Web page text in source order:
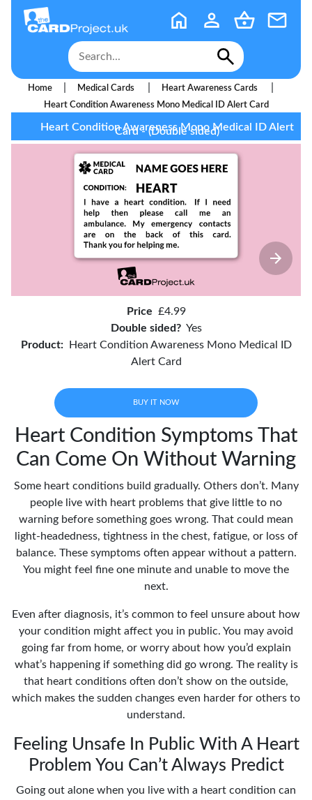
Home Medical Cards Heart Awareness Cards
Heart Condition Awareness Mono Medical ID Alert Card
Heart Condition Awareness Mono Medical ID Alert
Card - (Double sided)
Price £4.99
Double sided? Yes
Product:
Heart Condition Awareness Mono Medical ID
Alert Card
BUY IT NOW
Heart Condition Symptoms That
Can Come On Without Warning
Some heart conditions build gradually. Others don’t. Many
people live with heart problems that give little to no
warning before something goes wrong. That could mean
light-headedness, tightness in the chest, fatigue, or loss of
balance. These symptoms often appear without a pattern.
You might feel fine one minute and unable to move the
next.
Even after diagnosis, it’s common to feel unsure about how
your condition might affect you in public. You may avoid
going far from home, or worry about how you’d explain
what’s happening if something did go wrong. The reality is
that heart conditions often don’t show on the outside,
which makes the sudden changes even harder for others to
understand.
Feeling Unsafe In Public With A Heart
Problem You Can’t Always Predict
Going out alone when you live with a heart condition can